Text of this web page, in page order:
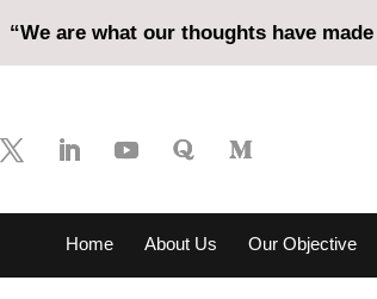
“We are what our thoughts have
Home About Us Our Objective